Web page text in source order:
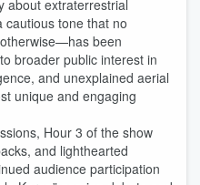
about extraterrestrial
cautious tone that no
been
broader public interest in
and unexplained aerial
unique and engaging
Hour 3 of the show
and lighthearted
audience participation